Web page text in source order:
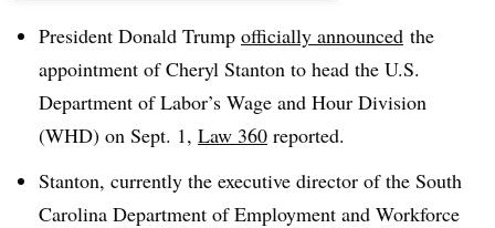
President Donald Trump officially announced the
appointment of Cheryl Stanton to head the U.S.
Department of Labor’s Wage and Hour Division
(WHD) on Sept. 1, Law 360 reported.
Stanton, currently the executive director of the South
Carolina Department of Employment and Workforce